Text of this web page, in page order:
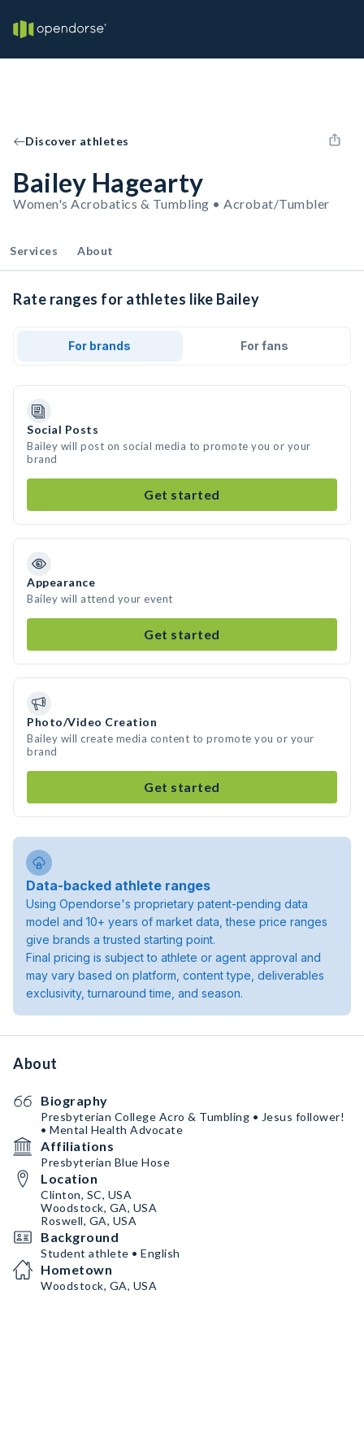
Discover athletes
Bailey Hagearty
Women's Acrobatics & Tumbling • Acrobat/Tumbler
Services About
Rate ranges for athletes like Bailey
For brands For fans
Social Posts
Bailey will post on social media to promote you or your
brand
Get started
Appearance
Bailey will attend your event
Get started
Photo/Video Creation
Bailey will create media content to promote you or your
brand
Get started
Data-backed athlete ranges
Using Opendorse's proprietary patent-pending data
model and 10+ years of market data, these price ranges
give brands a trusted starting point.
Final pricing is subject to athlete or agent approval and
may vary based on platform, content type, deliverables
exclusivity, turnaround time, and season.
About
Biography
Presbyterian College Acro & Tumbling • Jesus follower!
• Mental Health Advocate
Affiliations
Presbyterian Blue Hose
Location
Clinton, SC, USA
Woodstock, GA, USA
Roswell, GA, USA
Background
Student athlete • English
Hometown
Woodstock, GA, USA